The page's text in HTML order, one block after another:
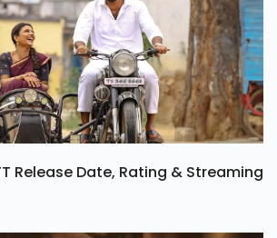
Release Date, Rating & Streaming